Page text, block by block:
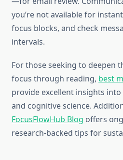
you’re not available for
focus blocks, and check
intervals.
For those seeking to deepen
focus through reading, best
provide excellent insights
and cognitive science.
FocusFlowHub Blog offers
research-backed tips for